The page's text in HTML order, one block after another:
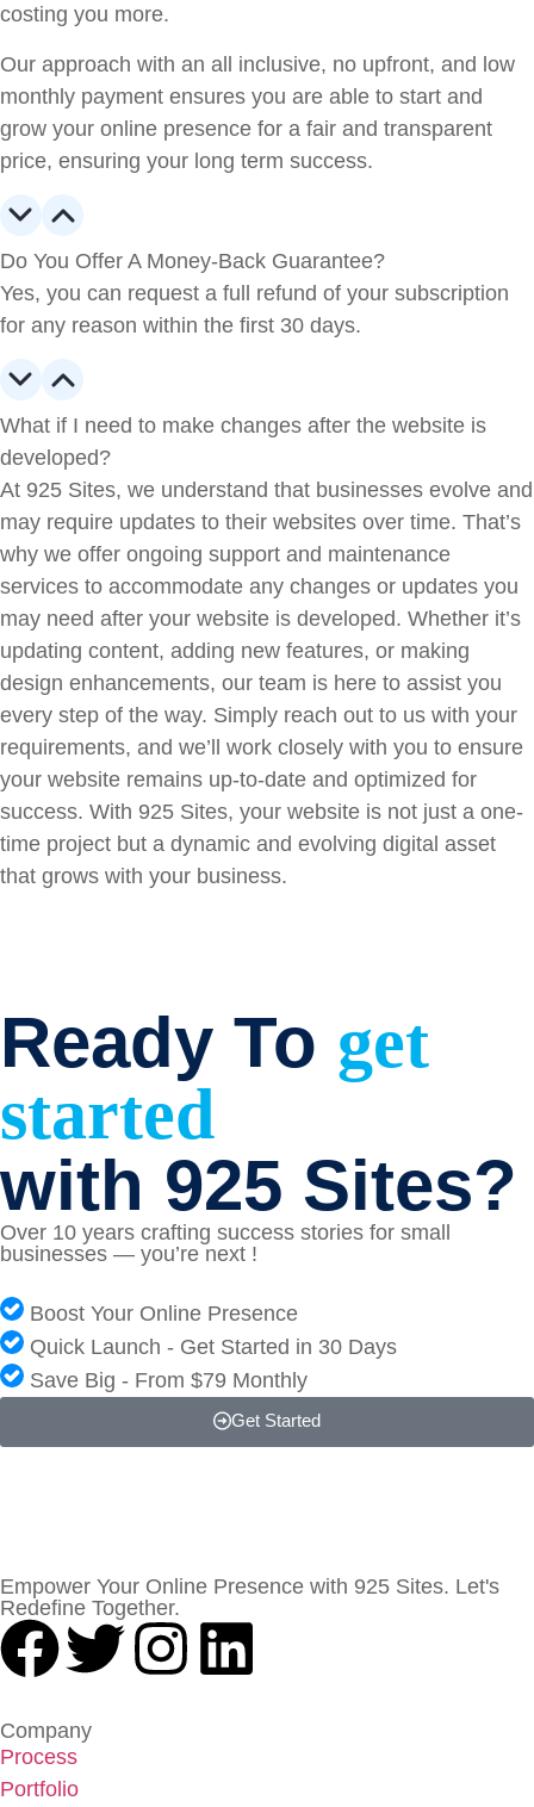
costing you more.
Our approach with an all inclusive, no upfront, and low
monthly payment ensures you are able to start and
grow your online presence for a fair and transparent
price, ensuring your long term success.
Do You Offer A Money-Back Guarantee?
Yes, you can request a full refund of your subscription
for any reason within the first 30 days.
What if I need to make changes after the website is
developed?
At 925 Sites, we understand that businesses evolve and
may require updates to their websites over time. That’s
why we offer ongoing support and maintenance
services to accommodate any changes or updates you
may need after your website is developed. Whether it’s
updating content, adding new features, or making
design enhancements, our team is here to assist you
every step of the way. Simply reach out to us with your
requirements, and we’ll work closely with you to ensure
your website remains up-to-date and optimized for
success. With 925 Sites, your website is not just a one-
time project but a dynamic and evolving digital asset
that grows with your business.
Ready To get
started
with 925 Sites?
Over 10 years crafting success stories for small
businesses — you’re next !
Boost Your Online Presence
Quick Launch - Get Started in 30 Days
Save Big - From $79 Monthly
Get Started
Empower Your Online Presence with 925 Sites. Let's
Redefine Together.
Company
Process
Portfolio